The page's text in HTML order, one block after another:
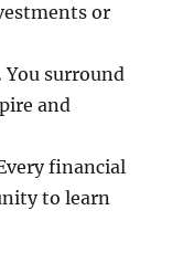
or
You surround
and
financial
to learn